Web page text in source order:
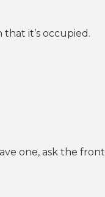
it’s occupied.
one, ask the front